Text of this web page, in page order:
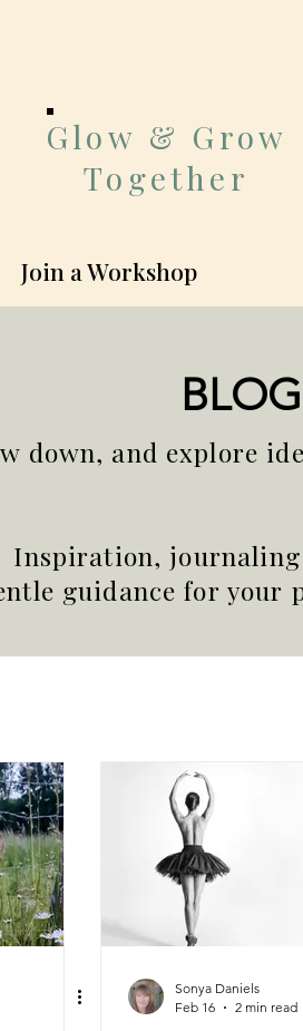
Glow & Grow
Together
Join a Workshop
BLOG
down, and explore
Inspiration,
guidance for your
Sonya Daniels
Feb 16
2 min read